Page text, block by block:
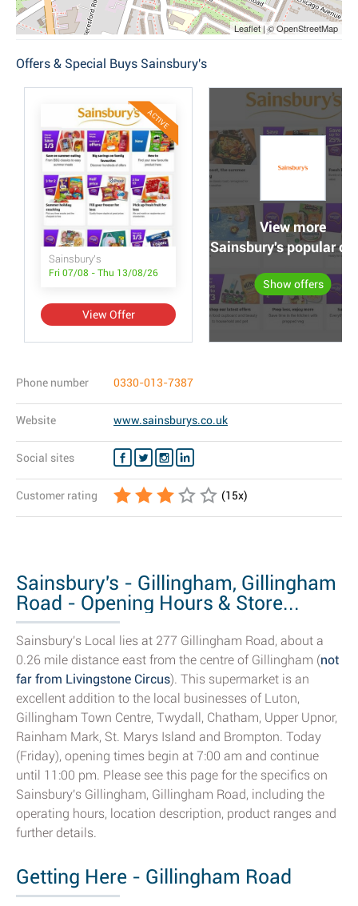
Leaflet | © OpenStreetMap
Offers & Special Buys Sainsbury's
ACTIVE
Sainsbury's
Fri 07/08 - Thu 13/08/26
View Offer
View more
Sainsbury's popular
Show offers
Phone number 0330-013-7387
Website www.sainsburys.co.uk
Social sites
Customer rating (15x)
Sainsbury's - Gillingham, Gillingham
Road - Opening Hours & Store...
Sainsbury's Local lies at 277 Gillingham Road, about a
0.26 mile distance east from the centre of Gillingham (not
far from Livingstone Circus). This supermarket is an
excellent addition to the local businesses of Luton,
Gillingham Town Centre, Twydall, Chatham, Upper Upnor,
Rainham Mark, St. Marys Island and Brompton. Today
(Friday), opening times begin at 7:00 am and continue
until 11:00 pm. Please see this page for the specifics on
Sainsbury's Gillingham, Gillingham Road, including the
operating hours, location description, product ranges and
further details.
Getting Here - Gillingham Road